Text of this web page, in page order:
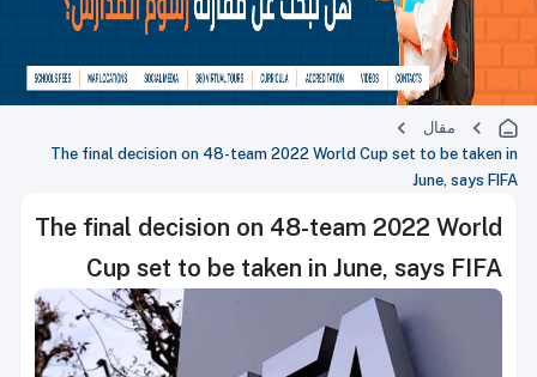
مقال
The final decision on 48-team 2022 World Cup set to be taken in
June, says FIFA
The final decision on 48-team 2022 World
Cup set to be taken in June, says FIFA